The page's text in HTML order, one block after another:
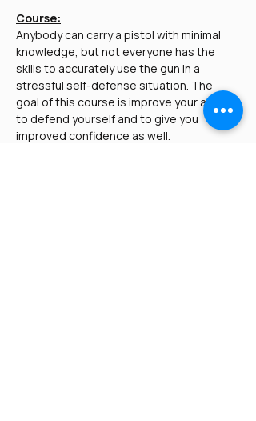
Course:
Anybody can carry a pistol with minimal
knowledge, but not everyone has the
skills to accurately use the gun in a
stressful self-defense situation. The
goal of this course is improve your ability
to defend yourself and to give you
improved confidence as well.